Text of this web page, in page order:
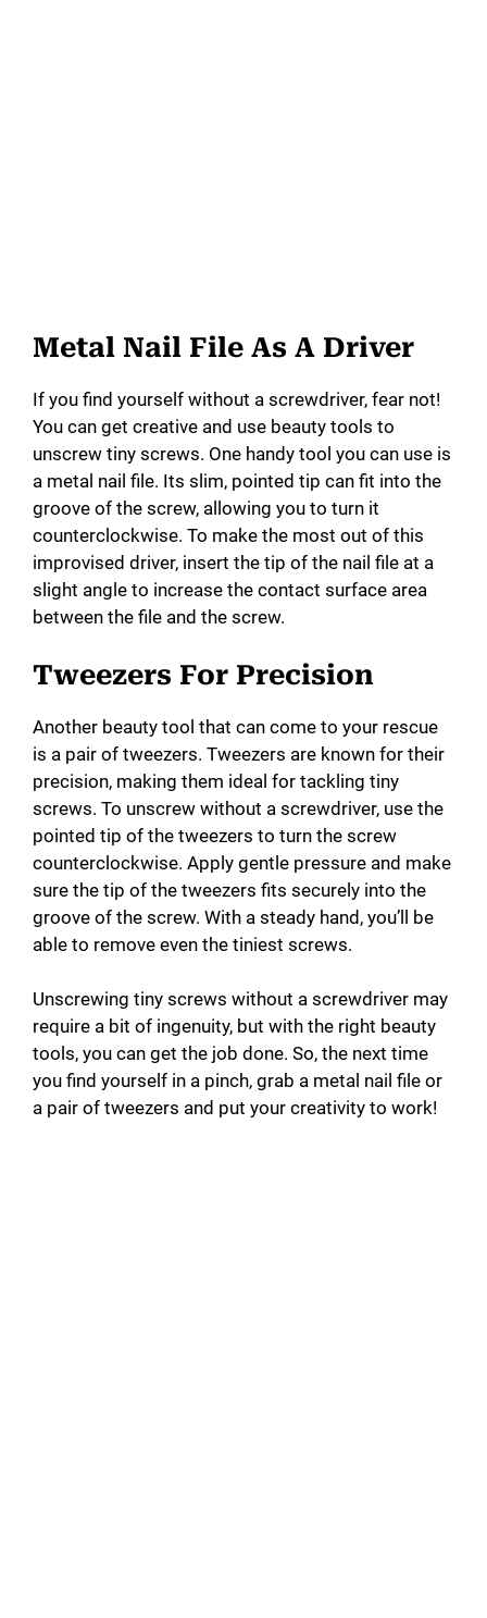
Metal Nail File As A Driver
If you find yourself without a screwdriver, fear not!
You can get creative and use beauty tools to
unscrew tiny screws. One handy tool you can use is
a metal nail file. Its slim, pointed tip can fit into the
groove of the screw, allowing you to turn it
counterclockwise. To make the most out of this
improvised driver, insert the tip of the nail file at a
slight angle to increase the contact surface area
between the file and the screw.
Tweezers For Precision
Another beauty tool that can come to your rescue
is a pair of tweezers. Tweezers are known for their
precision, making them ideal for tackling tiny
screws. To unscrew without a screwdriver, use the
pointed tip of the tweezers to turn the screw
counterclockwise. Apply gentle pressure and make
sure the tip of the tweezers fits securely into the
groove of the screw. With a steady hand, you’ll be
able to remove even the tiniest screws.
Unscrewing tiny screws without a screwdriver may
require a bit of ingenuity, but with the right beauty
tools, you can get the job done. So, the next time
you find yourself in a pinch, grab a metal nail file or
a pair of tweezers and put your creativity to work!